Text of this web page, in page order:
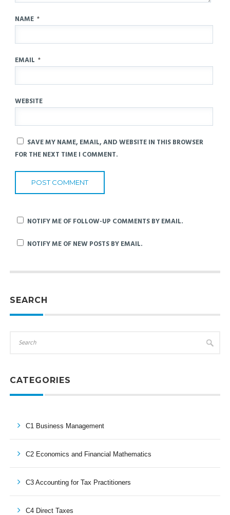
NAME *
EMAIL *
WEBSITE
SAVE MY NAME, EMAIL, AND WEBSITE IN THIS BROWSER
FOR THE NEXT TIME I COMMENT.
NOTIFY ME OF FOLLOW-UP COMMENTS BY EMAIL.
NOTIFY ME OF NEW POSTS BY EMAIL.
SEARCH
CATEGORIES
C1 Business Management
C2 Economics and Financial Mathematics
C3 Accounting for Tax Practitioners
C4 Direct Taxes